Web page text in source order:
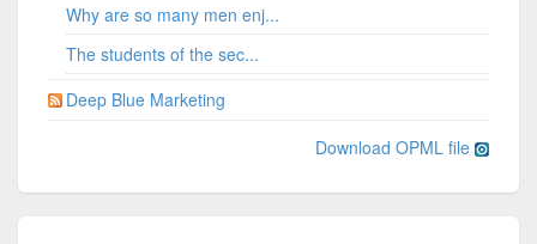
Why are so many men enj...
The students of the sec...
Deep Blue Marketing
Download OPML file